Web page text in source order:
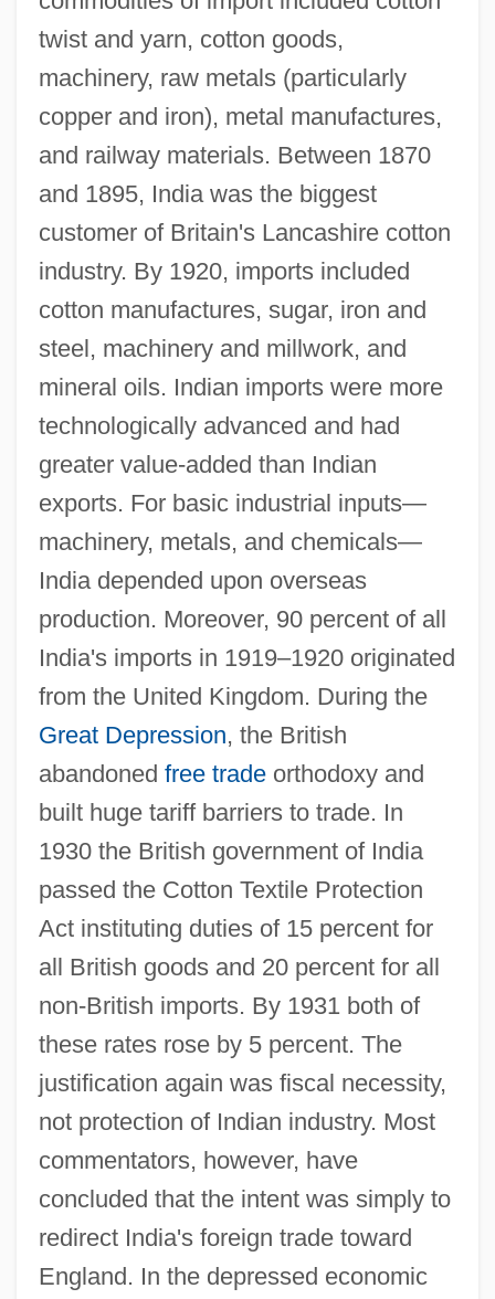
twist and yarn, cotton goods,
machinery, raw metals (particularly
copper and iron), metal manufactures,
and railway materials. Between 1870
and 1895, India was the biggest
customer of Britain's Lancashire cotton
industry. By 1920, imports included
cotton manufactures, sugar, iron and
steel, machinery and millwork, and
mineral oils. Indian imports were more
technologically advanced and had
greater value-added than Indian
exports. For basic industrial inputs—
machinery, metals, and chemicals—
India depended upon overseas
production. Moreover, 90 percent of all
India's imports in 1919–1920 originated
from the United Kingdom. During the
Great Depression, the British
abandoned free tradeorthodoxy and
built huge tariff barriers to trade. In
1930 the British government of India
passed the Cotton Textile Protection
Act instituting duties of 15 percent for
all British goods and 20 percent for all
non-British imports. By 1931 both of
these rates rose by 5 percent. The
justification again was fiscal necessity,
not protection of Indian industry. Most
commentators, however, have
concluded that the intent was simply to
redirect India's foreign trade toward
England. In the depressed economic